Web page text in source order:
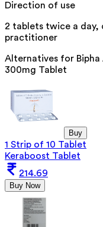
Direction of use
2 tablets twice a day,
practitioner
Alternatives for
300mg Tablet
Buy
1 Strip of 10 Tablet
Keraboost Tablet
214.69
Buy Now